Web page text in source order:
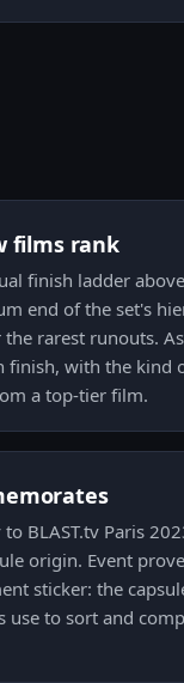
films rank
finish ladder
end of the set's
rarest runouts.
finish, with the kind
a top-tier film.
BLAST.tv Paris
origin. Event
sticker: the
use to sort and